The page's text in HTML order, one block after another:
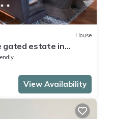
House
gated estate in
View Availability